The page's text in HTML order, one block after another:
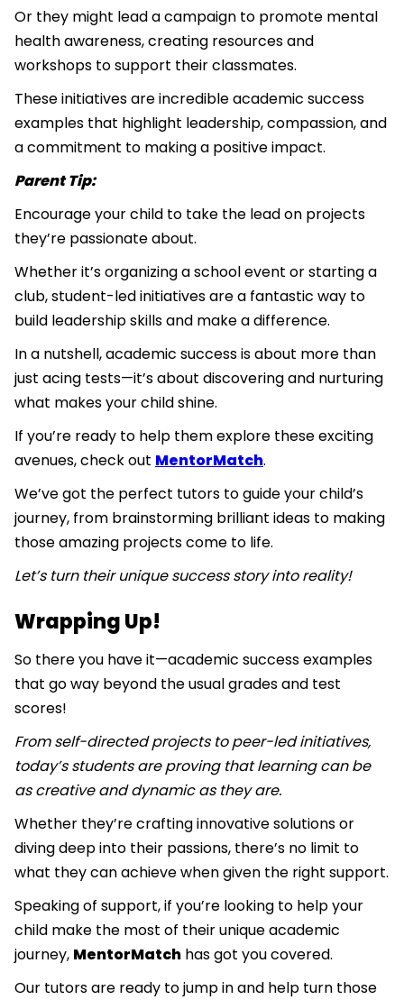
Or they might lead a campaign to promote mental
health awareness, creating resources and
workshops to support their classmates.
These initiatives are incredible academic success
examples that highlight leadership, compassion, and
a commitment to making a positive impact.
Parent Tip:
Encourage your child to take the lead on projects
they’re passionate about.
Whether it’s organizing a school event or starting a
club, student-led initiatives are a fantastic way to
build leadership skills and make a difference.
In a nutshell, academic success is about more than
just acing tests—it’s about discovering and nurturing
what makes your child shine.
If you’re ready to help them explore these exciting
avenues, check out MentorMatch.
We’ve got the perfect tutors to guide your child’s
journey, from brainstorming brilliant ideas to making
those amazing projects come to life.
Let’s turn their unique success story into reality!
Wrapping Up!
So there you have it—academic success examples
that go way beyond the usual grades and test
scores!
From self-directed projects to peer-led initiatives,
today’s students are proving that learning can be
as creative and dynamic as they are.
Whether they’re crafting innovative solutions or
diving deep into their passions, there’s no limit to
what they can achieve when given the right support.
Speaking of support, if you’re looking to help your
child make the most of their unique academic
journey, MentorMatch has got you covered.
Our tutors are ready to jump in and help turn those